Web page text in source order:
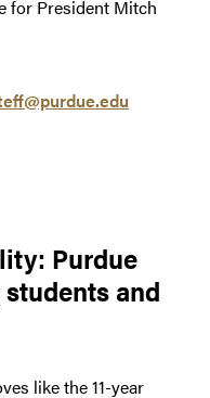
for President Mitch
Purdue
and
like the 11-year